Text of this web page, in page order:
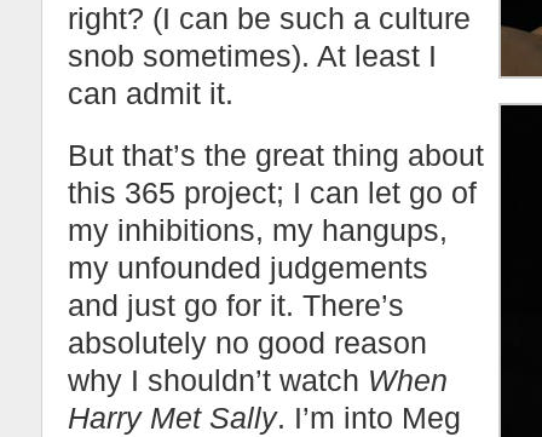
right? (I can be such a culture
snob sometimes). At least I
can admit it.
But that’s the great thing about
this 365 project; I can let go of
my inhibitions, my hangups,
my unfounded judgements
and just go for it. There’s
absolutely no good reason
why I shouldn’t watch When
Harry Met Sally. I’m into Meg